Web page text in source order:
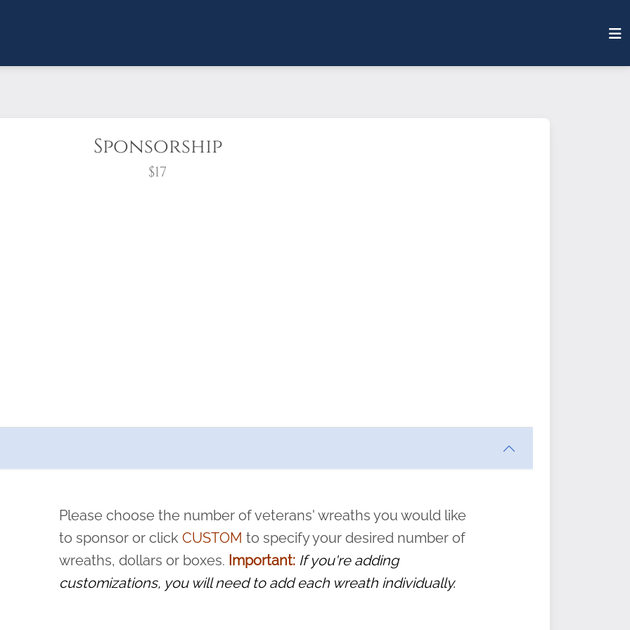
Sponsorship
$17
pause or cancel anytime! Sign up today by completing this
and sacrifice is never forgotten.
Please choose the number of veterans' wreaths you would like
to sponsor or clickCUSTOM to specify your desired number of
wreaths, dollars or boxes. Important: If you're adding
customizations, you will need to add each wreath individually.